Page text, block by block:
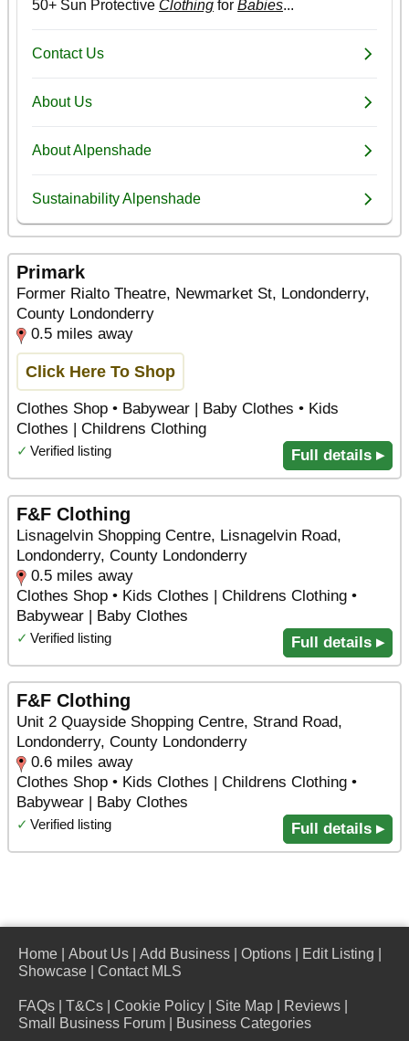
Primark
Former Rialto Theatre, Newmarket St, Londonderry,
County Londonderry
0.5 miles away
Click Here To Shop
Clothes Shop • Babywear | Baby Clothes • Kids
Clothes | Childrens Clothing
✓ Verified listing Full details ▸
F&F Clothing
Lisnagelvin Shopping Centre, Lisnagelvin Road,
Londonderry, County Londonderry
0.5 miles away
Clothes Shop • Kids Clothes | Childrens Clothing •
Babywear | Baby Clothes
✓ Verified listing Full details ▸
F&F Clothing
Unit 2 Quayside Shopping Centre, Strand Road,
Londonderry, County Londonderry
0.6 miles away
Clothes Shop • Kids Clothes | Childrens Clothing •
Babywear | Baby Clothes
✓ Verified listing Full details ▸
Home About Us Add Business Options Edit Listing
Showcase
Contact MLS
FAQs T&Cs Cookie Policy Site Map Reviews
Small Business Forum
Business Categories